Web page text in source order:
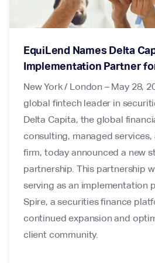
EquiLend Names Delta
Implementation Partner
New York / London – May 28,
global fintech leader in
Delta Capita, the global
consulting, managed
firm, today announced a new
partnership. This partnership
serving as an implementation
Spire, a securities finance
continued expansion and
client community.